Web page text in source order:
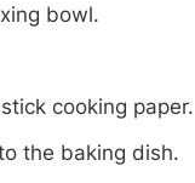
bowl.
cooking paper.
the baking dish.